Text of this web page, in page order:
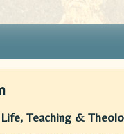
Teaching &